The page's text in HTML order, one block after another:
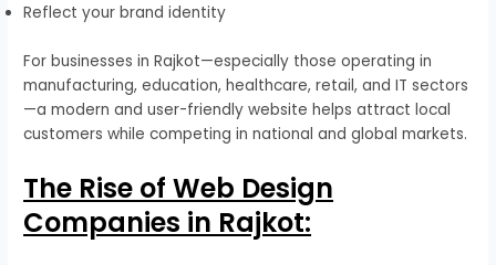
Reflect your brand identity
For businesses in Rajkot—especially those operating in
manufacturing, education, healthcare, retail, and IT sectors
—a modern and user-friendly website helps attract local
customers while competing in national and global markets.
The Rise of Web Design
Companies in Rajkot: